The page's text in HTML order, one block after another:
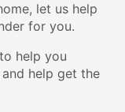
let us help
for you.
help you
help get the